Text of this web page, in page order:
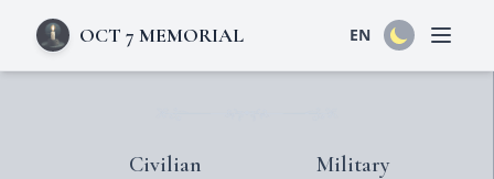
OCT 7 MEMORIAL EN Open
Civilian Military